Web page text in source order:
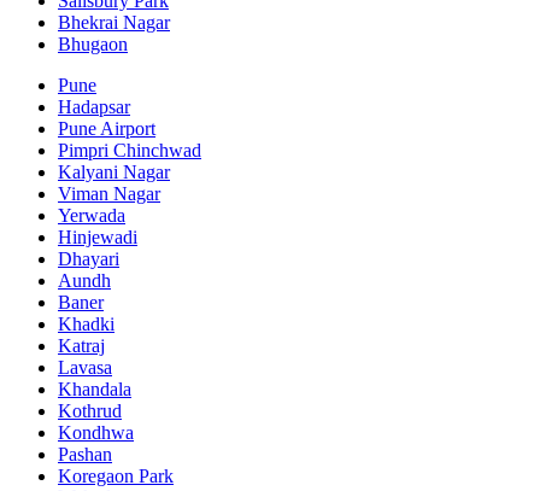
Bhekrai Nagar
Bhugaon
Pune
Hadapsar
Pune Airport
Pimpri Chinchwad
Kalyani Nagar
Viman Nagar
Yerwada
Hinjewadi
Dhayari
Aundh
Baner
Khadki
Katraj
Lavasa
Khandala
Kothrud
Kondhwa
Pashan
Koregaon Park